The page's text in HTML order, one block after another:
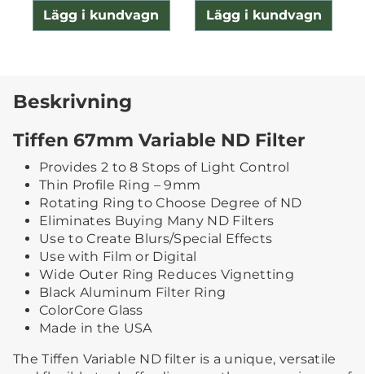
Lägg i kundvagn Lägg i kundvagn
Beskrivning
Tiffen 67mm Variable ND Filter
Provides 2 to 8 Stops of Light Control
Thin Profile Ring – 9mm
Rotating Ring to Choose Degree of ND
Eliminates Buying Many ND Filters
Use to Create Blurs/Special Effects
Use with Film or Digital
Wide Outer Ring Reduces Vignetting
Black Aluminum Filter Ring
ColorCore Glass
Made in the USA
The Tiffen Variable ND filter is a unique, versatile